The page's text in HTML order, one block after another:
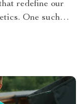
redefine our
One such
home décor
piece